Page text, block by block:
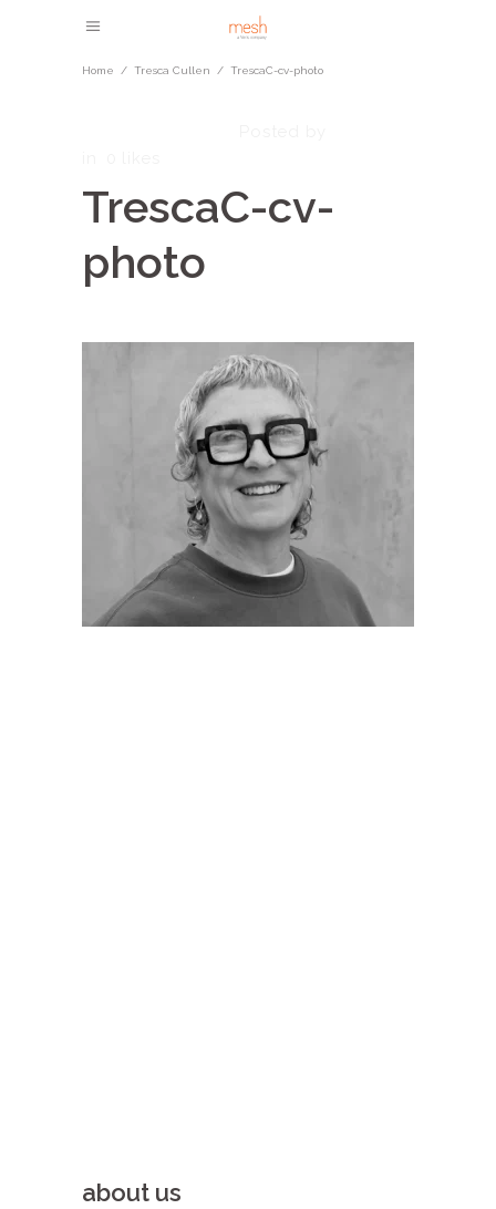
Home / Tresca Cullen / TrescaC-cv-photo
TrescaC-cv-
photo
about us